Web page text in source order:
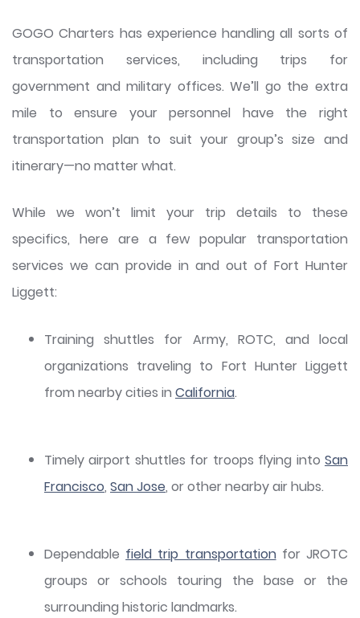
GOGO Charters has experience handling all sorts of
transportation services, including trips for
government and military offices. We’ll go the extra
mile to ensure your personnel have the right
transportation plan to suit your group’s size and
itinerary—no matter what.
While we won’t limit your trip details to these
specifics, here are a few popular transportation
services we can provide in and out of Fort Hunter
Liggett:
Training shuttles for Army, ROTC, and local
organizations traveling to Fort Hunter Liggett
from nearby cities in California.
Timely airport shuttles for troops flying into San
Francisco, San Jose, or other nearby air hubs.
Dependable field trip transportationfor JROTC
groups or schools touring the base or the
surrounding historic landmarks.